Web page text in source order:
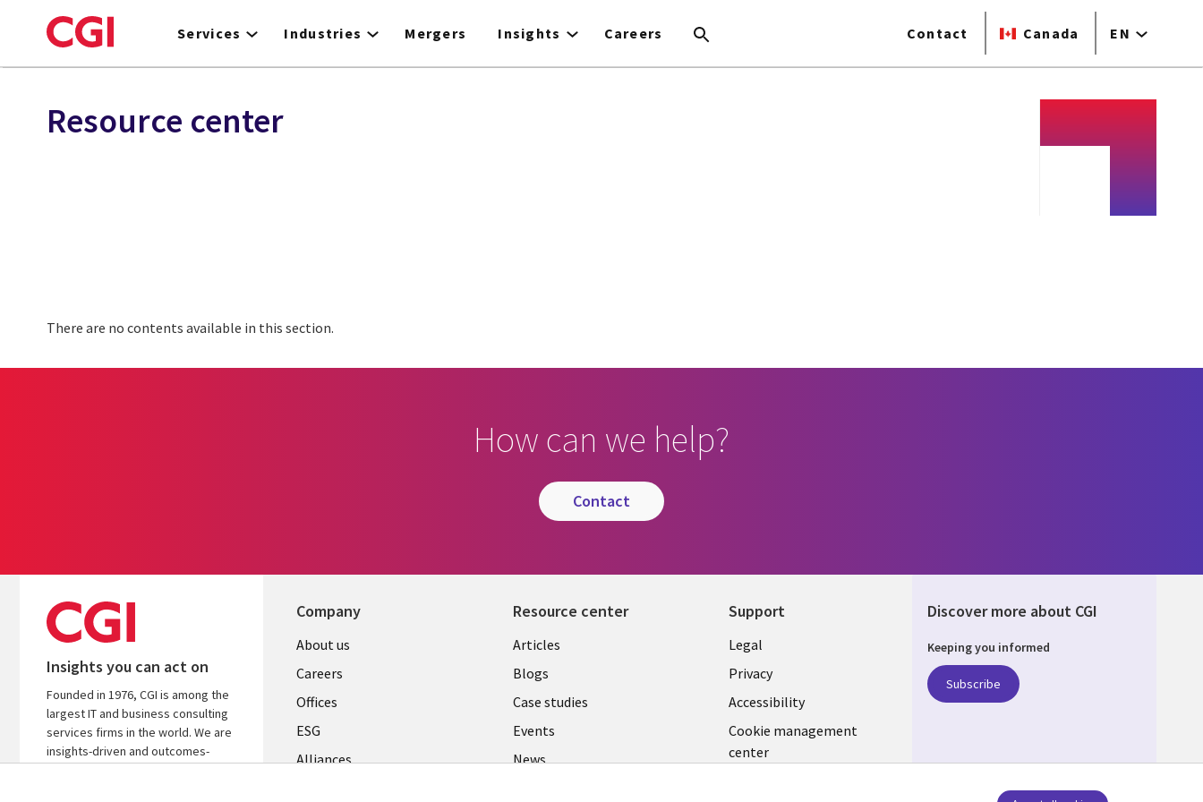
to
Services Industries Mergers Insights Careers Contact Canada EN
Resource center
There are no contents available in this section.
How can we help?
contact
Insights you can act on
Founded in 1976, CGI is among the
largest IT and business consulting
services firms in the world. We are
insights-driven and outcomes-
Company
Useful
links
CANADA
EN
About us
Careers
Offices
ESG
Alliances
Resource center
Library
Links
CANADA
EN
Articles
Blogs
Case studies
Events
News
Support
Legal
CANADA
EN
Legal
Privacy
Accessibility
Cookie management
center
Discover more about CGI
Keeping you informed
Subscribe